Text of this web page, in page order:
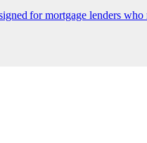
for mortgage lenders who